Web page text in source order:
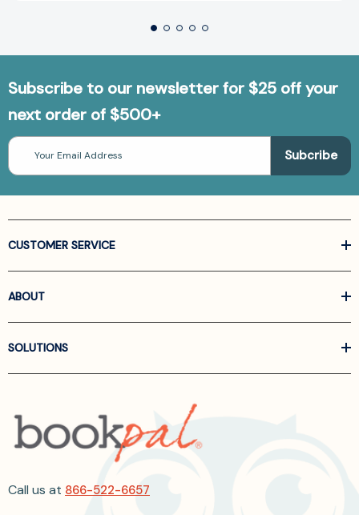
Subscribe to our newsletter for $25 off your
next order of $500+
Email
Address
CUSTOMER SERVICE
ABOUT
SOLUTIONS
Call us at 866-522-6657